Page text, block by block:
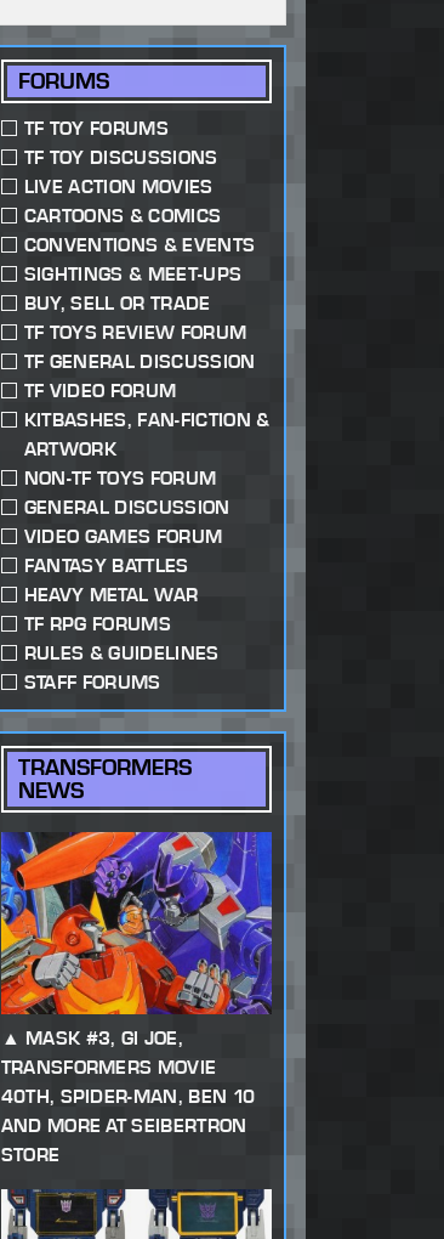
FORUMS
TF TOY FORUMS
TF TOY DISCUSSIONS
LIVE ACTION MOVIES
CARTOONS & COMICS
CONVENTIONS & EVENTS
SIGHTINGS & MEET-UPS
BUY, SELL OR TRADE
TF TOYS REVIEW FORUM
TF GENERAL DISCUSSION
TF VIDEO FORUM
KITBASHES, FAN-FICTION &
ARTWORK
NON-TF TOYS FORUM
GENERAL DISCUSSION
VIDEO GAMES FORUM
FANTASY BATTLES
HEAVY METAL WAR
TF RPG FORUMS
RULES & GUIDELINES
STAFF FORUMS
TRANSFORMERS
NEWS
MASK #3, GI JOE,
TRANSFORMERS MOVIE
40TH, SPIDER-MAN, BEN 10
AND MORE AT SEIBERTRON
STORE